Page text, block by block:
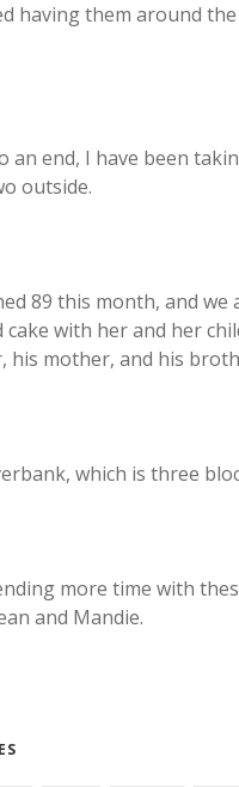
having them around
an end, I have been
outside.
89 this month, and we
with her and her
his mother, and his
which is three
more time with
and Mandie.